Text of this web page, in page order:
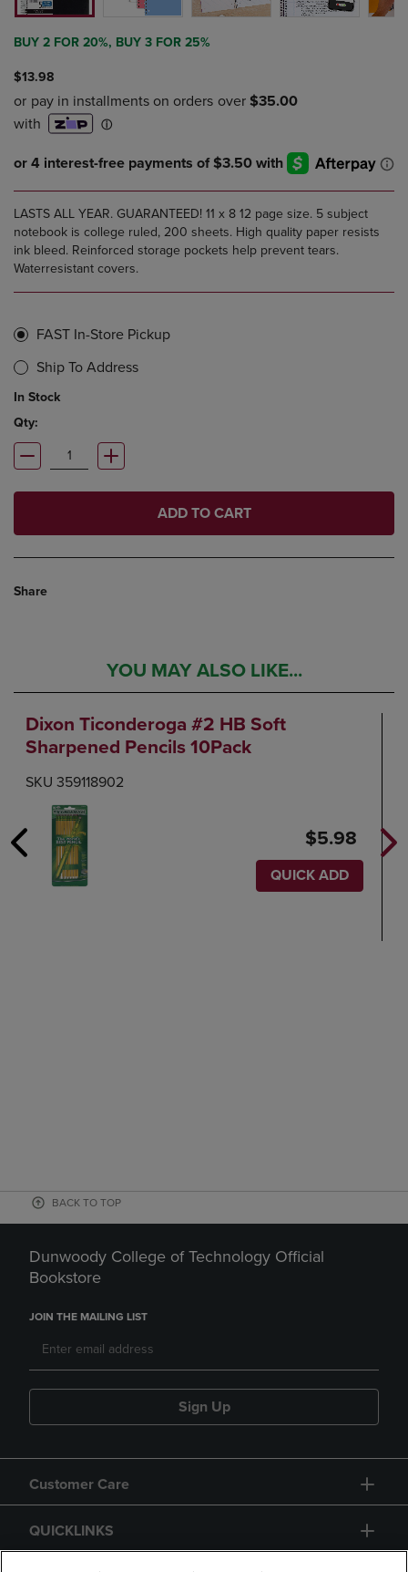
BUY 2 FOR 20%, BUY 3 FOR 25%
$13.98
LASTS ALL YEAR. GUARANTEED! 11 x 8 12 page size. 5 subject
notebook is college ruled, 200 sheets. High quality paper resists
ink bleed. Reinforced storage pockets help prevent tears.
Waterresistant covers.
FAST In-Store Pickup
Ship To Address
In Stock
Qty:
ADD TO CART
Share
YOU MAY ALSO LIKE...
Dixon Ticonderoga #2 HB Soft
Sharpened Pencils 10Pack
SKU 359118902
$5.98
QUICK ADD
BACK TO TOP
Dunwoody College of Technology Official
Bookstore
JOIN THE MAILING LIST
Sign Up
Customer Care
QUICKLINKS